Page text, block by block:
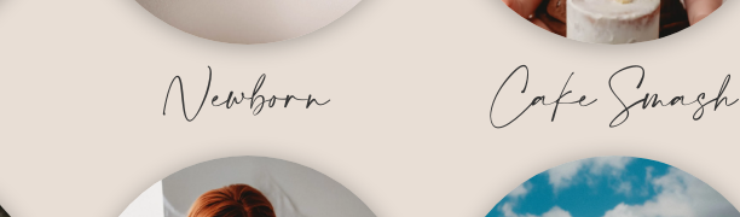
Newborn Cake Smash